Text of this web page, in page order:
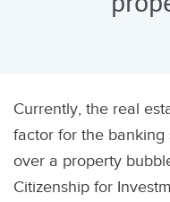
Currently, the real
factor for the banking
over a property
Citizenship for